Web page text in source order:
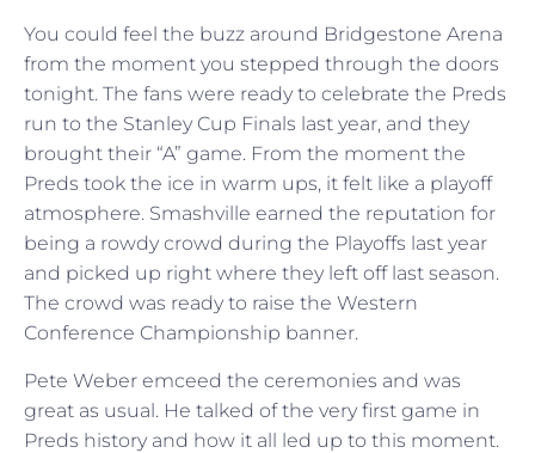
You could feel the buzz around Bridgestone Arena
from the moment you stepped through the doors
tonight. The fans were ready to celebrate the Preds
run to the Stanley Cup Finals last year, and they
brought their “A” game. From the moment the
Preds took the ice in warm ups, it felt like a playoff
atmosphere. Smashville earned the reputation for
being a rowdy crowd during the Playoffs last year
and picked up right where they left off last season.
The crowd was ready to raise the Western
Conference Championship banner.
Pete Weber emceed the ceremonies and was
great as usual. He talked of the very first game in
Preds history and how it all led up to this moment.